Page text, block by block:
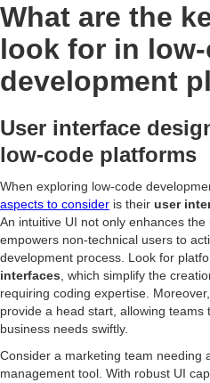
What are the
look for in
development
User interface
low-code platforms
When exploring low-code
aspects to consider is their user
An intuitive UI not only enhances
empowers non-technical users to
development process. Look for
interfaces, which simplify the
requiring coding expertise.
provide a head start, allowing
business needs swiftly.
Consider a marketing team needing
management tool. With robust UI